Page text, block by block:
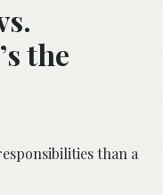
the
than a